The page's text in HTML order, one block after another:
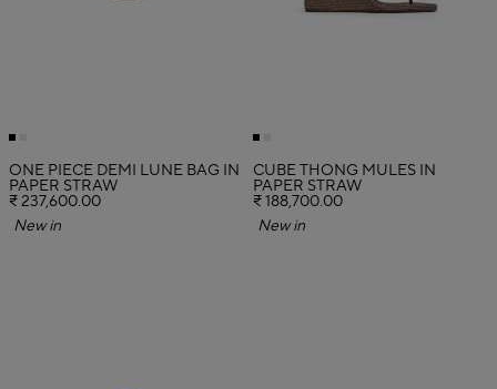
ONE PIECE DEMI LUNE BAG IN
PAPER STRAW
₹ 237,600.00
New in
CUBE THONG MULES IN
PAPER STRAW
₹ 188,700.00
New in